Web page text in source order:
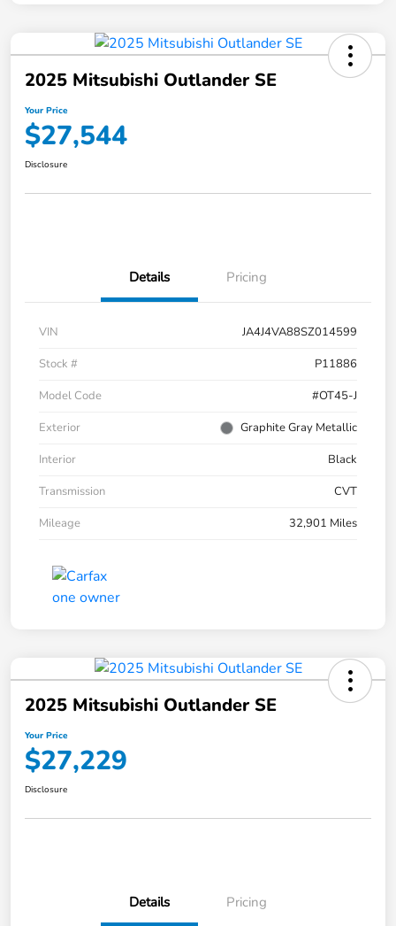
2025 Mitsubishi Outlander SE
Your Price
$27,544
Disclosure
Details Pricing
VIN
JA4J4VA88SZ014599
Stock #
P11886
Model Code
#OT45-J
Exterior
Graphite Gray Metallic
Interior
Black
Transmission
CVT
Mileage
32,901 Miles
2025 Mitsubishi Outlander SE
Your Price
$27,229
Disclosure
Details Pricing